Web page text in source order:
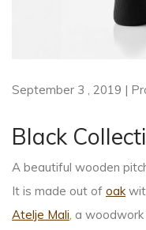
September 3 , 2019 |
Black
A beautiful wooden
It is made out of oak
Atelje Mali, a